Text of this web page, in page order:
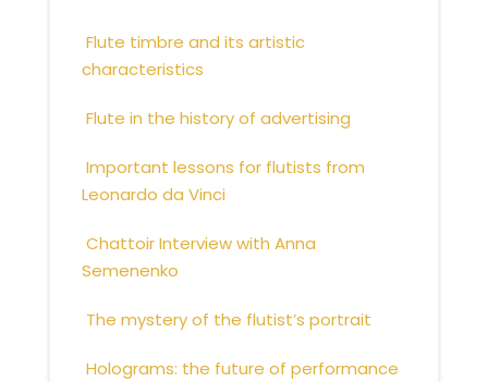
Flute timbre and its artistic
characteristics
Flute in the history of advertising
Important lessons for flutists from
Leonardo da Vinci
Chattoir Interview with Anna
Semenenko
The mystery of the flutist’s portrait
Holograms: the future of performance